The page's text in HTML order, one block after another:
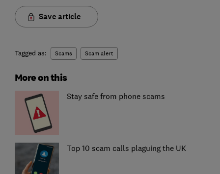
Save article
Tagged as: Scams Scam alert
More on this
Stay safe from phone scams
Top 10 scam calls plaguing the UK